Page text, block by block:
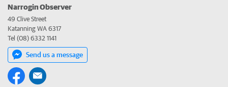
Narrogin Observer
49 Clive Street
Katanning WA 6317
Tel (08) 6332 1141
Send us a message